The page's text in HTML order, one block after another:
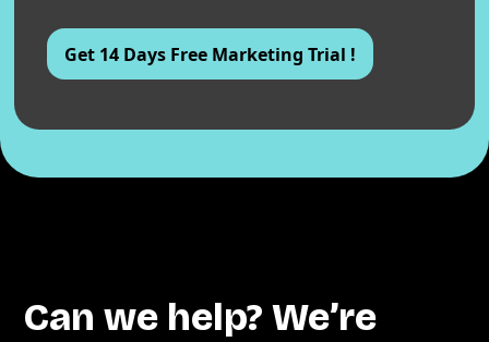
Can we help? We’re